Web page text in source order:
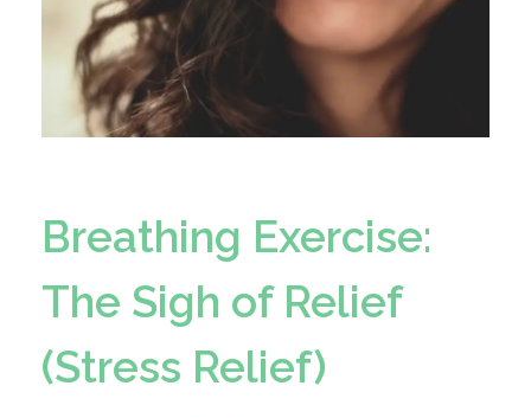
Breathing Exercise:
The Sigh of Relief
(Stress Relief)